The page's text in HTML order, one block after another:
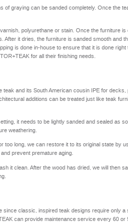
of graying can be sanded completely. Once the
polyurethane or stain. Once the furniture is
After it dries, the furniture is sanded smooth and
is done in-house to ensure that it is done right
for all their finishing needs.
and its South American cousin IPE for decks,
additions can be treated just like teak
it needs to be lightly sanded and sealed as
weathering.
too long, we can restore it to its original state by
prevent premature aging.
it clean. After the wood has dried, we will then
classic, inspired teak designs require only a
can provide maintenance service every 60 or